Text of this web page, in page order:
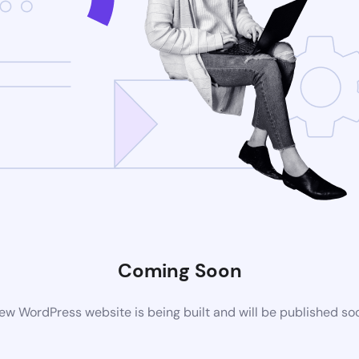
Coming Soon
WordPress website is being built and will be published